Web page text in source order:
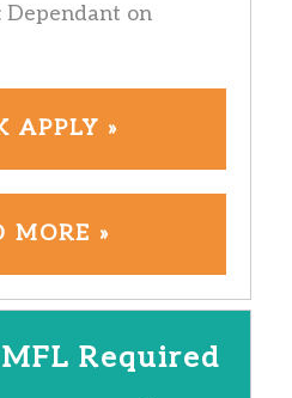
Dependant on
APPLY »
MORE »
Required